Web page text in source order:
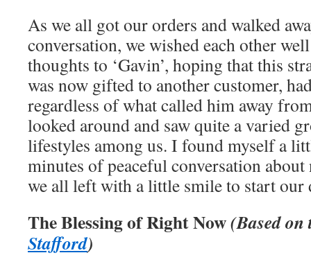
As we all got our orders and walked
conversation, we wished each other
thoughts to ‘Gavin’, hoping that this
was now gifted to another customer,
regardless of what called him away
looked around and saw quite a varied
lifestyles among us. I found myself a
minutes of peaceful conversation
we all left with a little smile to start
The Blessing of Right Now(Based
Stafford)